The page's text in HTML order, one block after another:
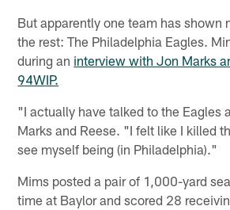
But apparently one team has shown
the rest: The Philadelphia Eagles.
during an interview with Jon Marks
94WIP.
"I actually have talked to the Eagles
Marks and Reese. "I felt like I killed
see myself being (in Philadelphia)."
Mims posted a pair of 1,000-yard
time at Baylor and scored 28